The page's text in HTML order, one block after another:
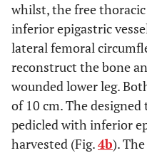
whilst, the free
inferior epigastric
lateral femoral
reconstruct the bone
wounded lower leg.
of 10 cm. The
pedicled with inferior
harvested (Fig.4b).